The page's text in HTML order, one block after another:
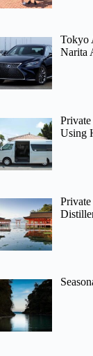
Tokyo
Narita
Using